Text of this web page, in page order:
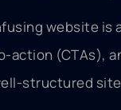
website is
action (CTAs),
structured